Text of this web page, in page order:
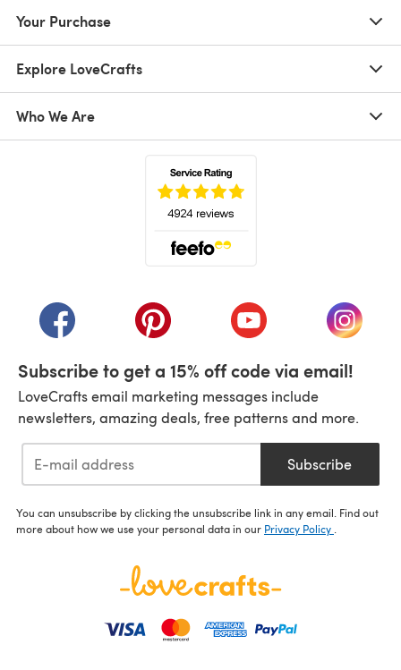
Your Purchase
Explore LoveCrafts
Who We Are
(opens in a new tab)(opens in a new tab)(opens in a new tab)
(opens
Subscribe to get a 15% off code via email!
LoveCrafts email marketing messages include
newsletters, amazing deals, free patterns and more.
Subscribe
You can unsubscribe by clicking the unsubscribe link in any email. Find out
more about how we use your personal data in our Privacy Policy